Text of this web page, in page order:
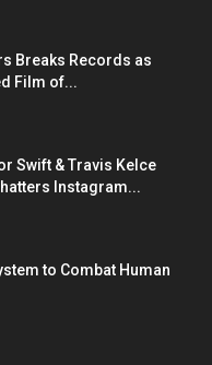
Breaks Records as
Film of...
Swift & Travis Kelce
Instagram...
to Combat Human